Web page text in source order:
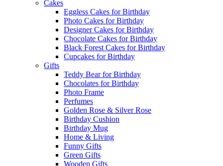
Cakes
Eggless Cakes for Birthday
Photo Cakes for Birthday
Designer Cakes for Birthday
Chocolate Cakes for Birthday
Black Forest Cakes for Birthday
Cupcakes for Birthday
Gifts
Teddy Bear for Birthday
Chocolates for Birthday
Photo Frame
Perfumes
Golden Rose & Silver Rose
Birthday Cushion
Birthday Mug
Home & Living
Funny Gifts
Green Gifts
Wooden Gifts